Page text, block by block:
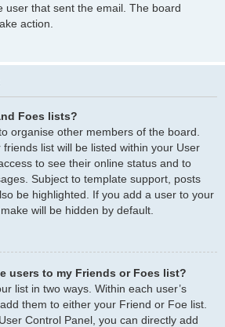
user that sent the email. The board
action.
Foes lists?
organise other members of the board.
list will be listed within your User
to see their online status and to
Subject to template support, posts
be highlighted. If you add a user to your
will be hidden by default.
users to my Friends or Foes list?
list in two ways. Within each user’s
them to either your Friend or Foe list.
Control Panel, you can directly add